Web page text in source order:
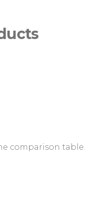
comparison table.